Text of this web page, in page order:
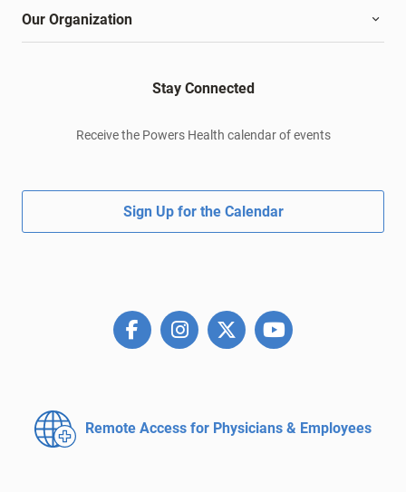
Our Organization
Stay Connected
Receive the Powers Health calendar of events
Sign Up for the Calendar
Remote Access for Physicians & Employees